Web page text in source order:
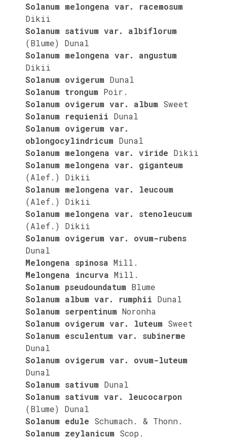
Solanum melongena var. racemosum
Dikii
Solanum sativum var. albiflorum
(Blume) Dunal
Solanum melongena var. angustum
Dikii
Solanum ovigerum Dunal
Solanum trongum Poir.
Solanum ovigerum var. album Sweet
Solanum requienii Dunal
Solanum ovigerum var.
oblongocylindricum Dunal
Solanum melongena var. viride Dikii
Solanum melongena var. giganteum
(Alef.) Dikii
Solanum melongena var. leucoum
(Alef.) Dikii
Solanum melongena var. stenoleucum
(Alef.) Dikii
Solanum ovigerum var. ovum-rubens
Dunal
Melongena spinosa Mill.
Melongena incurva Mill.
Solanum pseudoundatum Blume
Solanum album var. rumphii Dunal
Solanum serpentinum Noronha
Solanum ovigerum var. luteum Sweet
Solanum esculentum var. subinerme
Dunal
Solanum ovigerum var. ovum-luteum
Dunal
Solanum sativum Dunal
Solanum sativum var. leucocarpon
(Blume) Dunal
Solanum edule Schumach. & Thonn.
Solanum zeylanicum Scop.